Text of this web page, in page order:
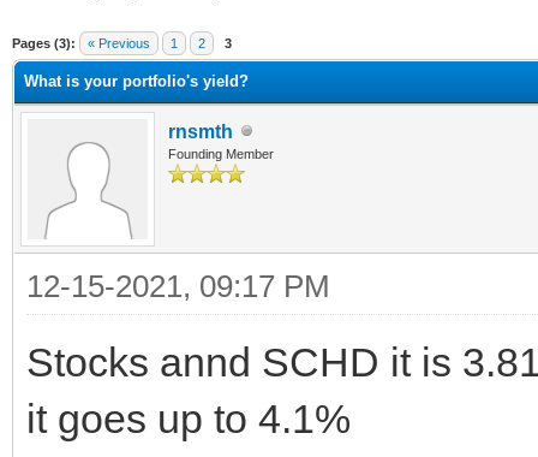
Pages (3): « Previous 1 2 3
What is your portfolio's yield?
rnsmth
Founding Member
12-15-2021, 09:17 PM
Stocks annd SCHD it is
it goes up to 4.1%